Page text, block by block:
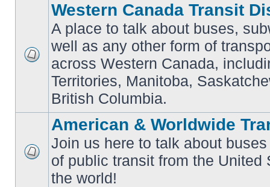
No
posts
Western Canada Transit
A place to talk about buses,
well as any other form of
across Western Canada,
Territories, Manitoba,
British Columbia.
No
posts
American & Worldwide
Join us here to talk about
of public transit from the United
the world!